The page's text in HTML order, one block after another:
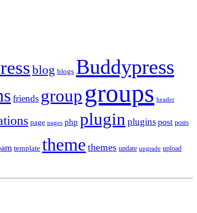
blog blogs Buddypress
friends group groups header
page pages php plugin plugins post posts
template theme themes update upgrade upload